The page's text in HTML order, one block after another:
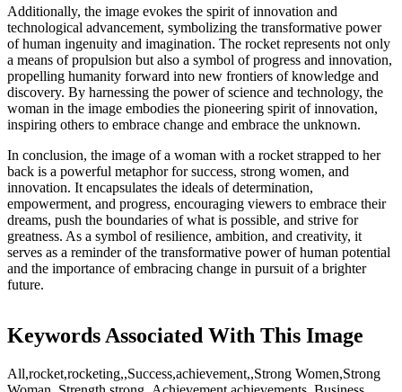
Additionally, the image evokes the spirit of innovation and
technological advancement, symbolizing the transformative power
of human ingenuity and imagination. The rocket represents not only
a means of propulsion but also a symbol of progress and innovation,
propelling humanity forward into new frontiers of knowledge and
discovery. By harnessing the power of science and technology, the
woman in the image embodies the pioneering spirit of innovation,
inspiring others to embrace change and embrace the unknown.
In conclusion, the image of a woman with a rocket strapped to her
back is a powerful metaphor for success, strong women, and
innovation. It encapsulates the ideals of determination,
empowerment, and progress, encouraging viewers to embrace their
dreams, push the boundaries of what is possible, and strive for
greatness. As a symbol of resilience, ambition, and creativity, it
serves as a reminder of the transformative power of human potential
and the importance of embracing change in pursuit of a brighter
future.
Keywords Associated With This Image
All,rocket,rocketing,,Success,achievement,,Strong Women,Strong